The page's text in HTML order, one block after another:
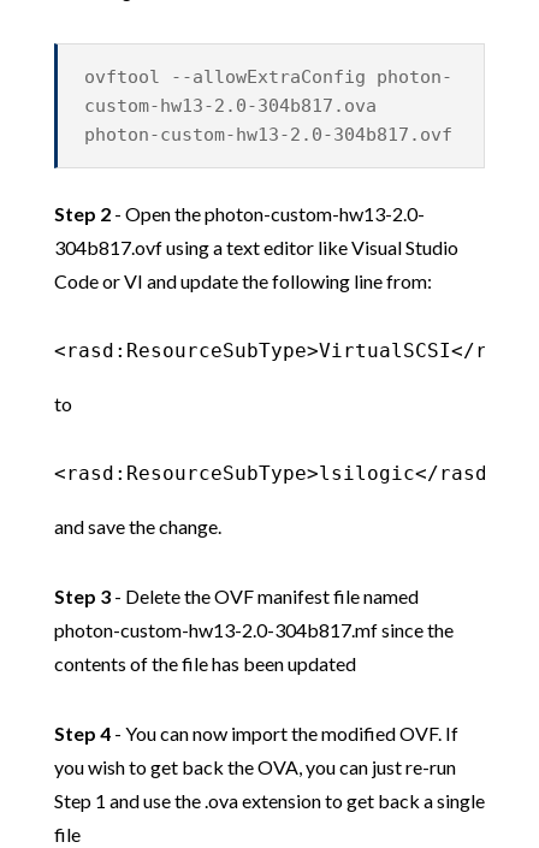
ovftool --allowExtraConfig photon-
custom-hw13-2.0-304b817.ova
photon-custom-hw13-2.0-304b817.ovf
Step 2- Open the photon-custom-hw13-2.0-
304b817.ovf using a text editor like Visual Studio
Code or VI and update the following line from:
<rasd:ResourceSubType>VirtualSCSI</
to
<rasd:ResourceSubType>lsilogic</
and save the change.
Step 3- Delete the OVF manifest file named
photon-custom-hw13-2.0-304b817.mf since the
contents of the file has been updated
Step 4- You can now import the modified OVF. If
you wish to get back the OVA, you can just re-run
Step 1 and use the .ova extension to get back a single
file